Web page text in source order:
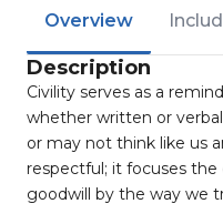
Overview
Description
Civility serves as a
whether written or
or may not think like us
respectful; it focuses
goodwill by the way we